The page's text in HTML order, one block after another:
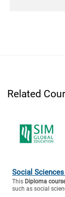
Related
Social
This Diploma
such as social